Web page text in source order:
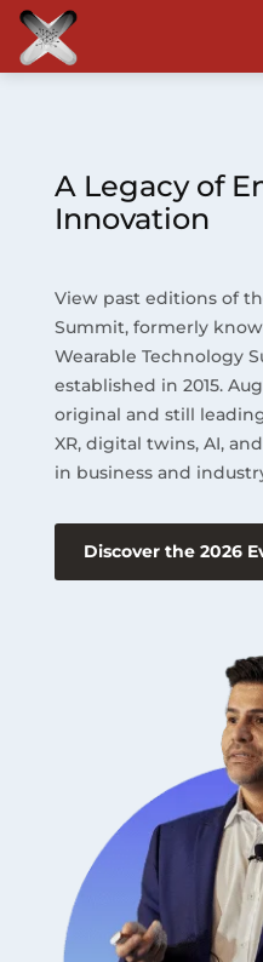
Program
Blog
Resources
About
A Legacy of
Innovation
View past editions of
Summit, formerly
Wearable Technology
established in 2015.
original and still
XR, digital twins, AI,
in business and
Discover the 2026